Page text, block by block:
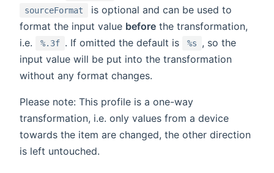
sourceFormat
is optional and can be used to
format the input value before the transformation,
i.e.
%.3f . If omitted the default is %s
, so the
input value will be put into the transformation
without any format changes.
Please note: This profile is a one-way
transformation, i.e. only values from a device
towards the item are changed, the other direction
is left untouched.